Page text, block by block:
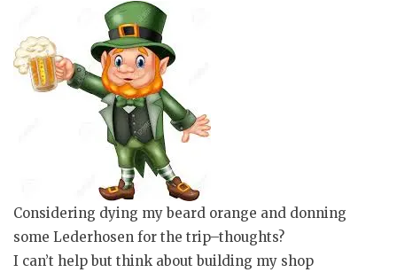
Considering dying my beard orange and donning
some Lederhosen for the trip–thoughts?
I can’t help but think about building my shop